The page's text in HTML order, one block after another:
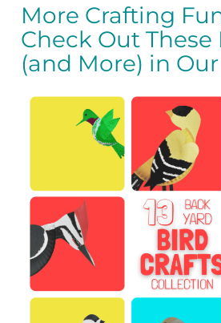
More Crafting
Check Out These
(and More) in